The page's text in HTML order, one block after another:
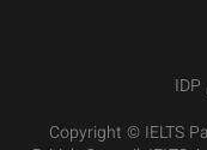
Copyright © IELTS